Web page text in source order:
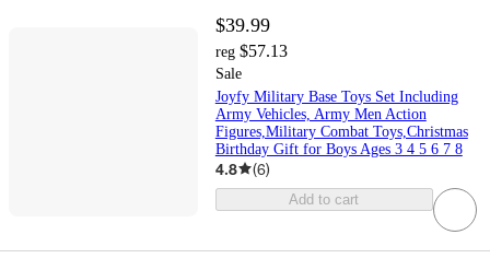
$39.99
reg $57.13
Sale
Joyfy Military Base Toys Set Including
Army Vehicles, Army Men Action
Figures,Military Combat Toys,Christmas
Birthday Gift for Boys Ages 3 4 5 6 7 8
4.8 (6)
Add to cart